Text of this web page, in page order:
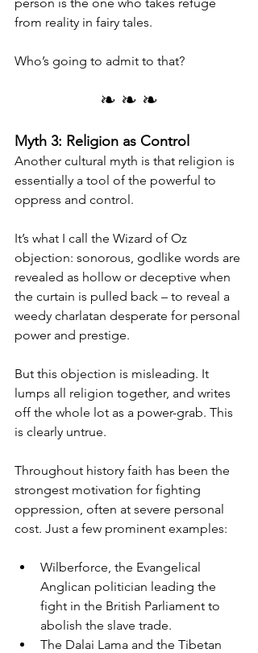
from reality in fairy tales.
Who’s going to admit to that?
❧ ❧ ❧
Myth 3: Religion as Control
Another cultural myth is that religion is
essentially a tool of the powerful to
oppress and control.
It’s what I call the Wizard of Oz
objection: sonorous, godlike words are
revealed as hollow or deceptive when
the curtain is pulled back – to reveal a
weedy charlatan desperate for personal
power and prestige.
But this objection is misleading. It
lumps all religion together, and writes
off the whole lot as a power-grab. This
is clearly untrue.
Throughout history faith has been the
strongest motivation for fighting
oppression, often at severe personal
cost. Just a few prominent examples:
Wilberforce, the Evangelical
Anglican politician leading the
fight in the British Parliament to
abolish the slave trade.
The Dalai Lama and the Tibetan